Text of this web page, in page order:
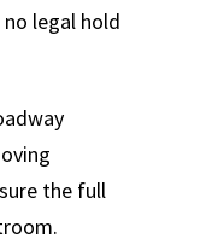
legal hold
the full